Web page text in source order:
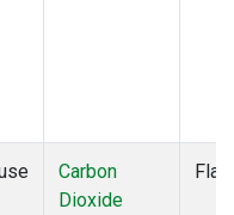
Carbon
Dioxide